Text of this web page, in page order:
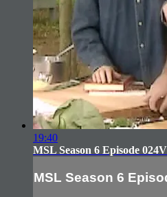
19:40
MSL Season 6 Episode 024V
MSL Season 6